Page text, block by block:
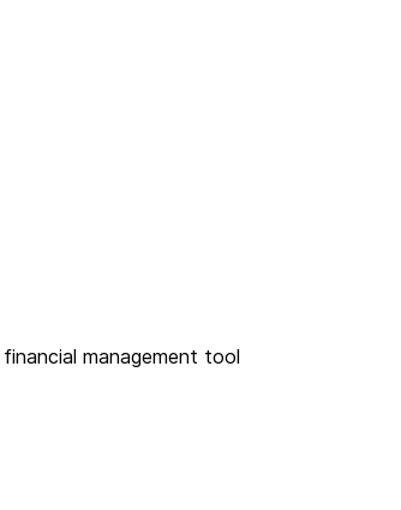
management tool